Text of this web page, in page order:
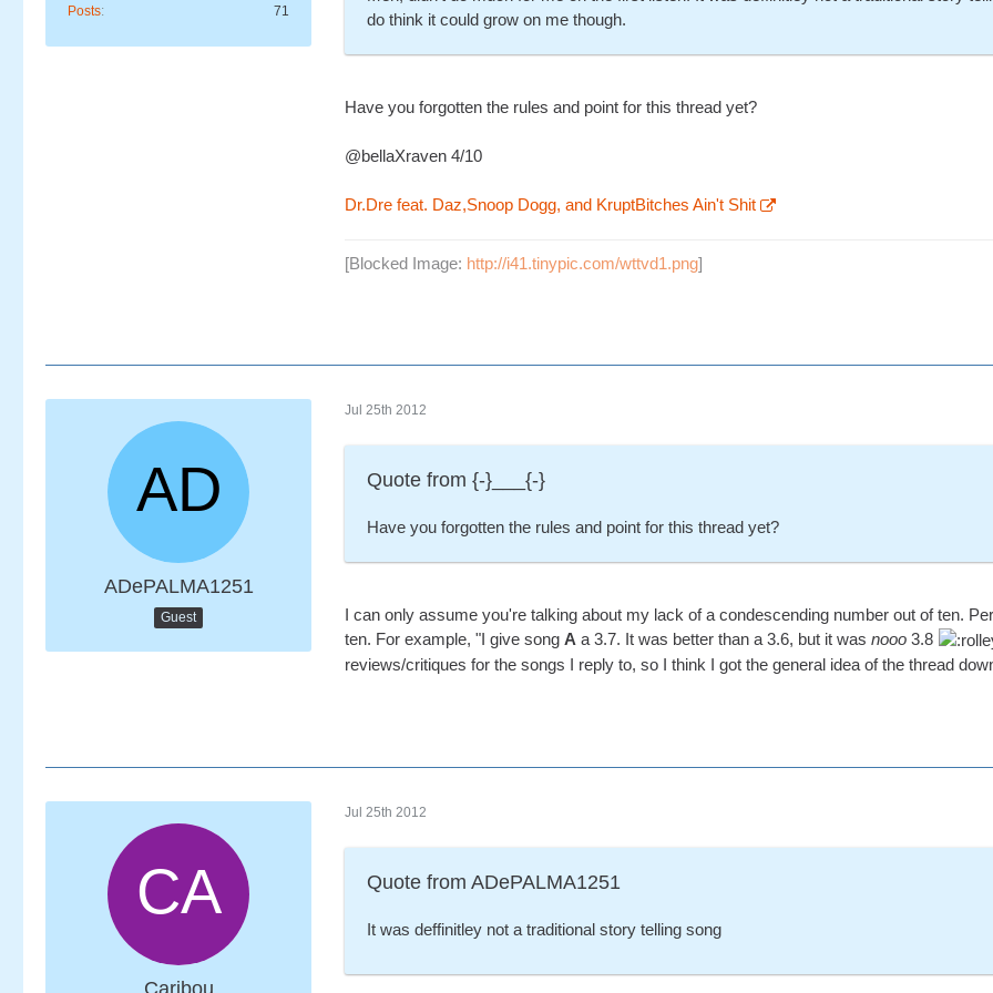
Posts 71
do think it could grow on me though.
Have you forgotten the rules and point for this thread yet?
@bellaXraven 4/10
Dr.Dre feat. Daz,Snoop Dogg, and KruptBitches Ain't Shit
[Blocked Image: http://i41.tinypic.com/wttvd1.png]
ADePALMA1251
Guest
Jul 25th 2012
Quote from {-}___{-}
Have you forgotten the rules and point for this thread yet?
I can only assume you're talking about my lack of a condescending number out of ten.
ten. For example, "I give song A a 3.7. It was better than a 3.6, but it was nooo 3.8
reviews/critiques for the songs I reply to, so I think I got the general idea of the thread
Caribou
Jul 25th 2012
Quote from ADePALMA1251
It was deffinitley not a traditional story telling song